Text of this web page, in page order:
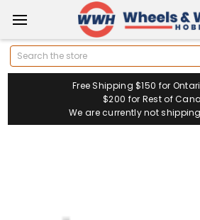
Search
Free Shipping $150 for
$200 for Rest of
We are currently not